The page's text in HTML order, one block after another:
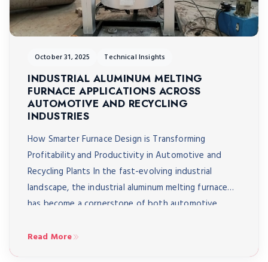
October 31, 2025 Technical Insights
INDUSTRIAL ALUMINUM MELTING
FURNACE APPLICATIONS ACROSS
AUTOMOTIVE AND RECYCLING
INDUSTRIES
How Smarter Furnace Design is Transforming
Profitability and Productivity in Automotive and
Recycling Plants In the fast-evolving industrial
landscape, the industrial aluminum melting furnace
has become a cornerstone of both automotive
play a critical role in transforming raw or recycled
Read More